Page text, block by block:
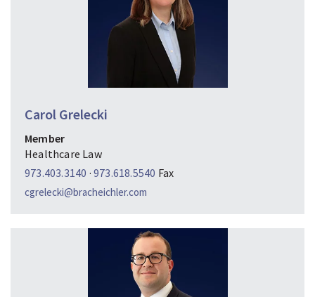
Carol Grelecki
Member
Healthcare Law
973.403.3140 · 973.618.5540 Fax
cgrelecki@bracheichler.com